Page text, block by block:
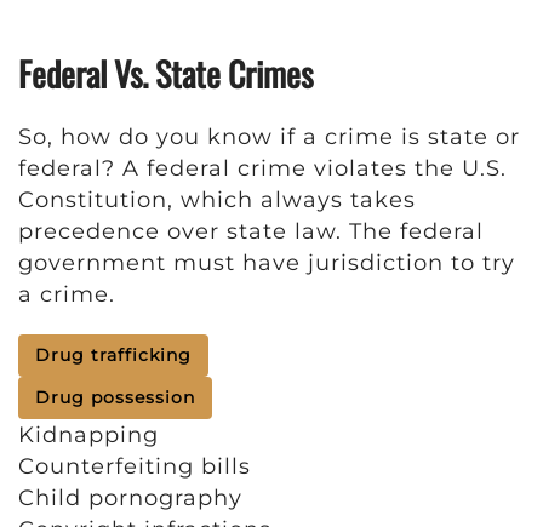
Federal Vs. State Crimes
So, how do you know if a crime is state or
federal? A federal crime violates the U.S.
Constitution, which always takes
precedence over state law. The federal
government must have jurisdiction to try
a crime.
Drug trafficking
Drug possession
Kidnapping
Counterfeiting bills
Child pornography